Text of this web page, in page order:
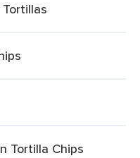
Tortilla Chips